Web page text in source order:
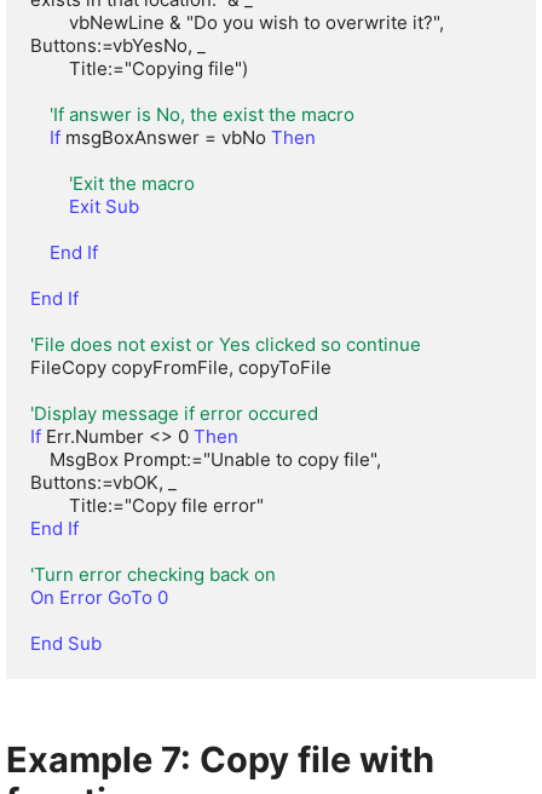
Buttons:=vbYesNo, _
'If answer is No, the exist the macro
If msgBoxAnswer = vbNo Then
'Exit the macro
Exit Sub
End If
End If
'File does not exist or Yes clicked so continue
FileCopy copyFromFile, copyToFile
'Display message if error occured
If Err.Number <> 0 Then
Buttons:=vbOK, _
End If
'Turn error checking back on
On Error GoTo 0
End Sub
Example 7: Copy file with